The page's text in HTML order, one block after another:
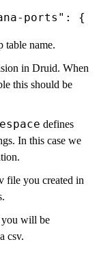
ports": {
table name.
in Druid. When
this should be
defines
In this case we
file you created in
you will be
csv.